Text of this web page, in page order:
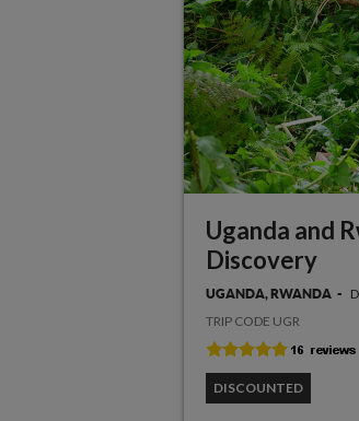
Uganda and
Discovery
UGANDA, RWANDA
TRIP CODE UGR
DISCOUNTED